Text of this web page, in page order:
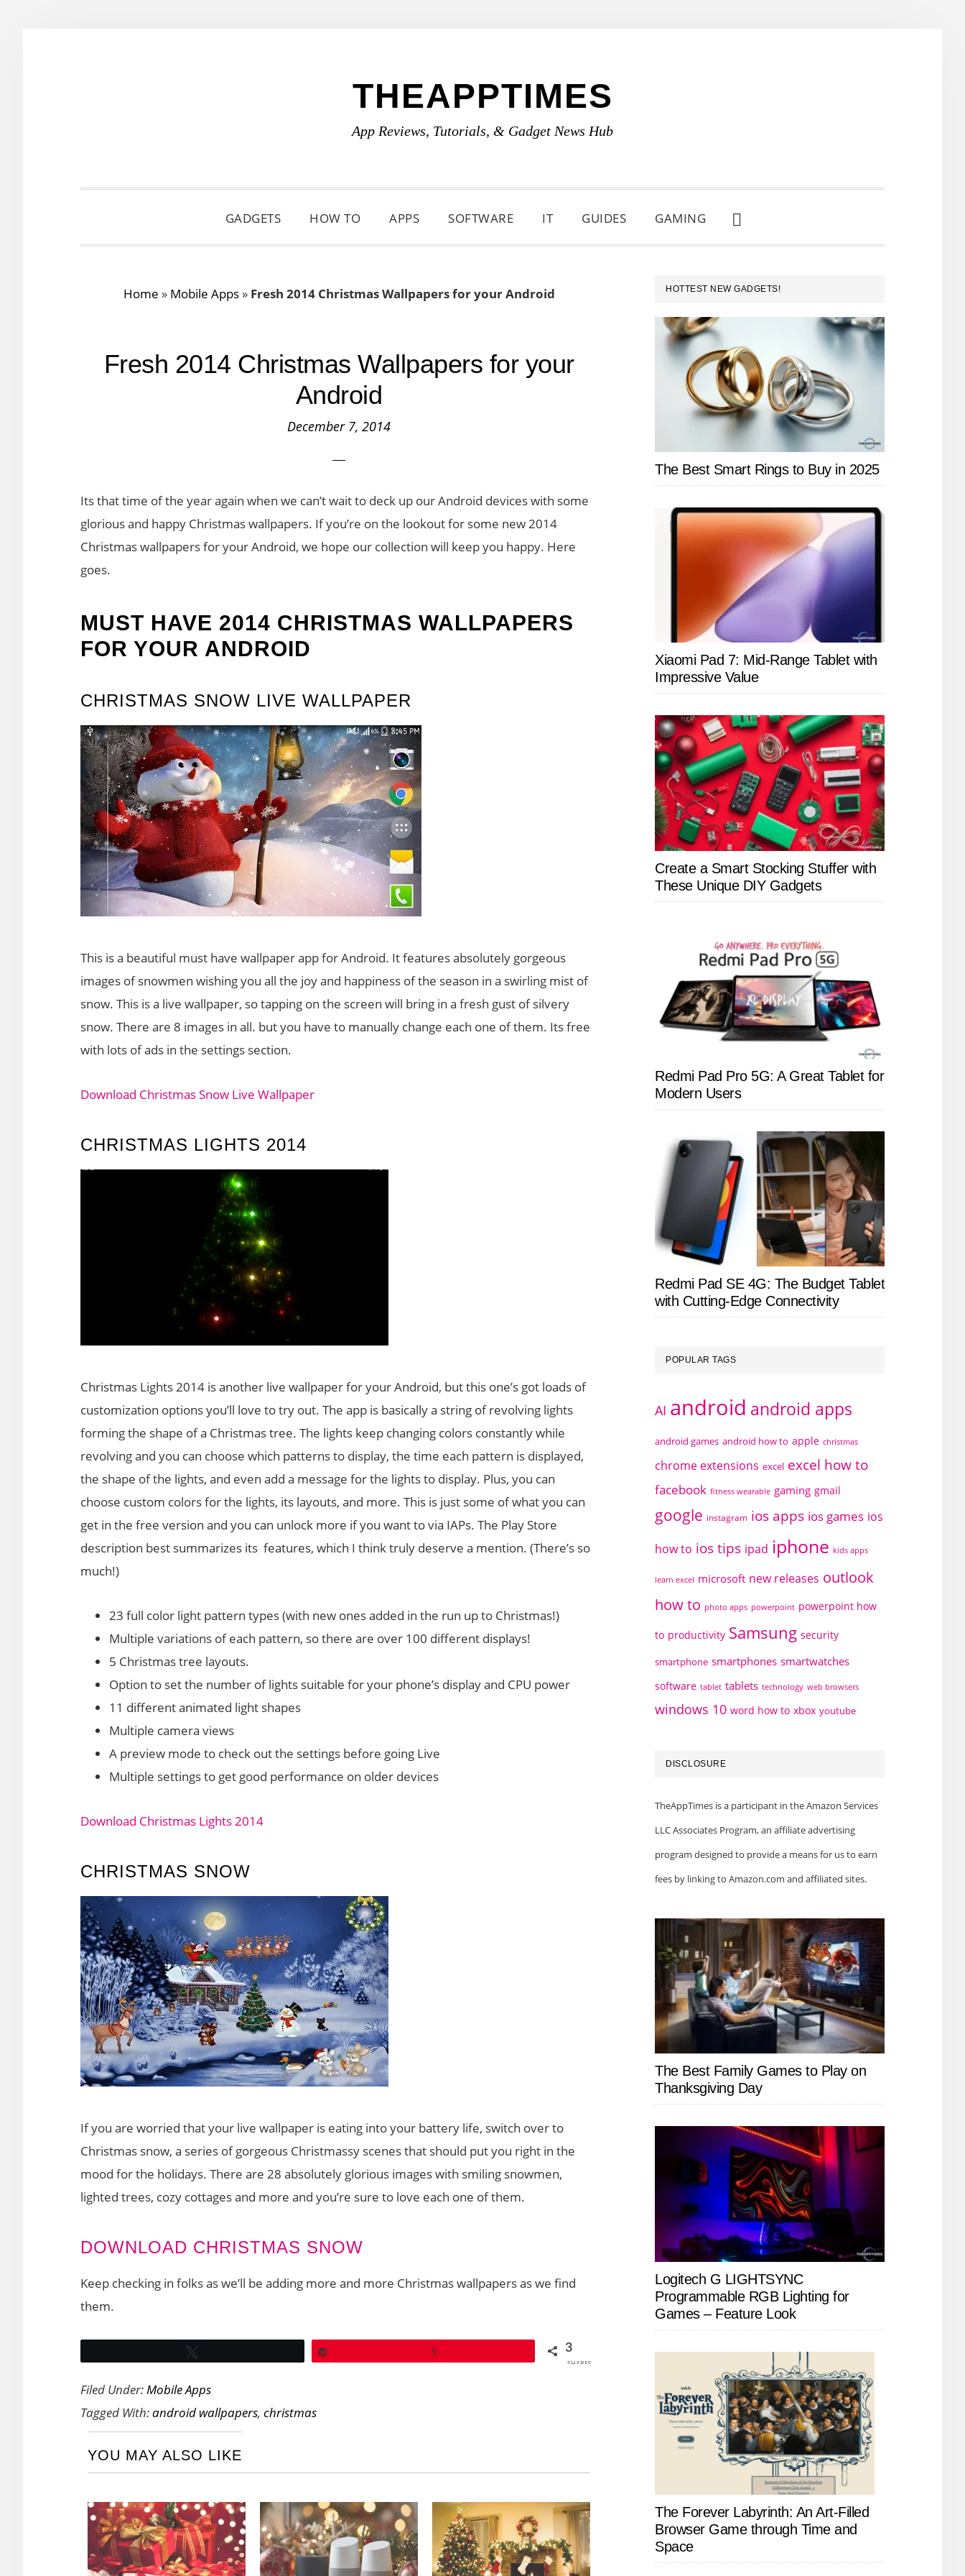
THEAPPTIMES
App Reviews, Tutorials, & Gadget News Hub
GADGETS HOW TO APPS SOFTWARE IT GUIDES GAMING
SHOW
SEARCH
Home » Mobile Apps» Fresh 2014 Christmas Wallpapers for your Android
Fresh 2014 Christmas Wallpapers for your
Android
December 7, 2014
Its that time of the year again when we can’t wait to deck up our Android devices with some
glorious and happy Christmas wallpapers. If you’re on the lookout for some new 2014
Christmas wallpapers for your Android, we hope our collection will keep you happy. Here
goes.
MUST HAVE 2014 CHRISTMAS WALLPAPERS
FOR YOUR ANDROID
CHRISTMAS SNOW LIVE WALLPAPER
This is a beautiful must have wallpaper app for Android. It features absolutely gorgeous
images of snowmen wishing you all the joy and happiness of the season in a swirling mist of
snow. This is a live wallpaper, so tapping on the screen will bring in a fresh gust of silvery
snow. There are 8 images in all. but you have to manually change each one of them. Its free
with lots of ads in the settings section.
Download Christmas Snow Live Wallpaper
CHRISTMAS LIGHTS 2014
Christmas Lights 2014 is another live wallpaper for your Android, but this one’s got loads of
customization options you’ll love to try out. The app is basically a string of revolving lights
forming the shape of a Christmas tree. The lights keep changing colors constantly while
revolving and you can choose which patterns to display, the time each pattern is displayed,
the shape of the lights, and even add a message for the lights to display. Plus, you can
choose custom colors for the lights, its layouts, and more. This is just some of what you can
get in the free version and you can unlock more if you want to via IAPs. The Play Store
description best summarizes its features, which I think truly deserve a mention. (There’s so
much!)
23 full color light pattern types (with new ones added in the run up to Christmas!)
Multiple variations of each pattern, so there are over 100 different displays!
5 Christmas tree layouts.
Option to set the number of lights suitable for your phone’s display and CPU power
11 different animated light shapes
Multiple camera views
A preview mode to check out the settings before going Live
Multiple settings to get good performance on older devices
Download Christmas Lights 2014
CHRISTMAS SNOW
If you are worried that your live wallpaper is eating into your battery life, switch over to
Christmas snow, a series of gorgeous Christmassy scenes that should put you right in the
mood for the holidays. There are 28 absolutely glorious images with smiling snowmen,
lighted trees, cozy cottages and more and you’re sure to love each one of them.
DOWNLOAD CHRISTMAS SNOW
Keep checking in folks as we’ll be adding more and more Christmas wallpapers as we find
them.
3 3
SHARES
Filed Under:Mobile Apps
Tagged With:android wallpapers, christmas
YOU MAY ALSO LIKE
PRIMARY
SIDEBAR
HOTTEST NEW GADGETS!
The Best Smart Rings to Buy in 2025
Xiaomi Pad 7: Mid-Range Tablet with
Impressive Value
Create a Smart Stocking Stuffer with
These Unique DIY Gadgets
Redmi Pad Pro 5G: A Great Tablet for
Modern Users
Redmi Pad SE 4G: The Budget Tablet
with Cutting-Edge Connectivity
POPULAR TAGS
AI android android apps
android games android how to apple christmas
chrome extensions excel excel how to
facebook fitness wearable gaming gmail
google instagram ios apps ios games ios
how to ios tips ipad iphone kids apps
learn excel microsoft new releases outlook
how to photo apps powerpoint powerpoint how
to productivity Samsung security
smartphone smartphones smartwatches
software tablet tablets technology web browsers
windows 10 word how to xbox youtube
DISCLOSURE
TheAppTimes is a participant in the Amazon Services
LLC Associates Program, an affiliate advertising
program designed to provide a means for us to earn
fees by linking to Amazon.com and affiliated sites.
The Best Family Games to Play on
Thanksgiving Day
Logitech G LIGHTSYNC
Programmable RGB Lighting for
Games – Feature Look
The Forever Labyrinth: An Art-Filled
Browser Game through Time and
Space